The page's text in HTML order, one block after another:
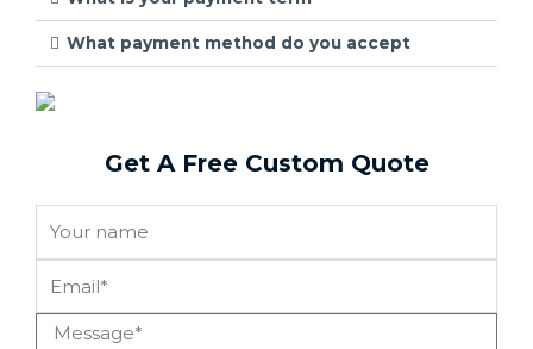
What payment method do you accept
Get A Free Custom Quote